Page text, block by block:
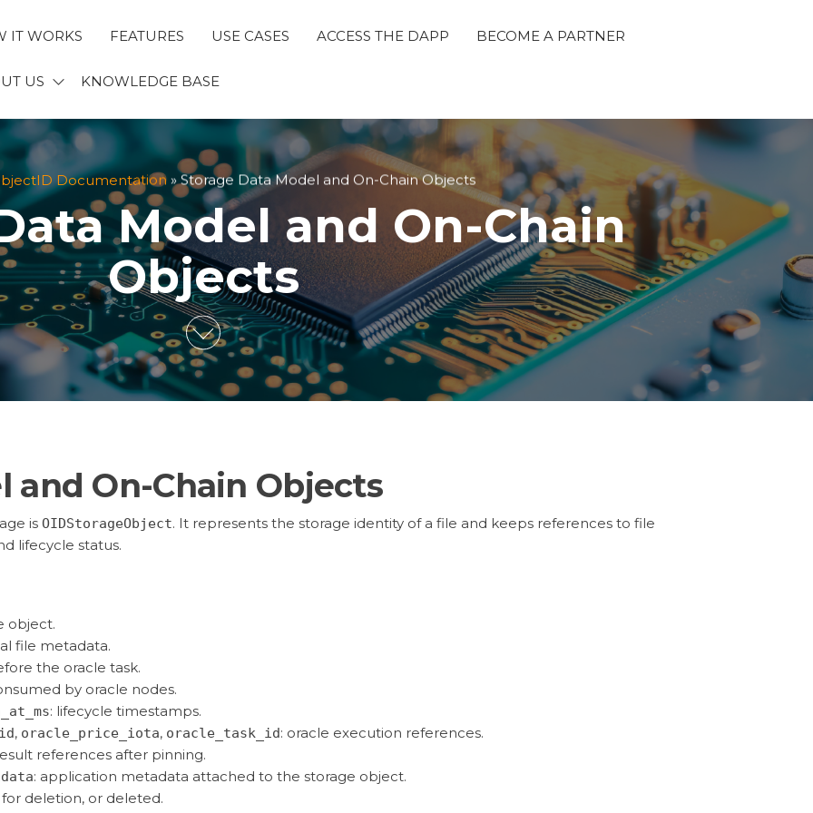
IT WORKS FEATURES USE CASES ACCESS THE DAPP BECOME A PARTNER
US KNOWLEDGE BASE
Documentation »Storage Data Model and On-Chain Objects
Model and On-Chain
Objects
and On-Chain Objects
is OIDStorageObject. It represents the storage identity of a file and keeps references to file
lifecycle status.
object.
file metadata.
the oracle task.
by oracle nodes.
: lifecycle timestamps.
, oracle_price_iota, oracle_task_id: oracle execution references.
references after pinning.
: application metadata attached to the storage object.
deletion, or deleted.